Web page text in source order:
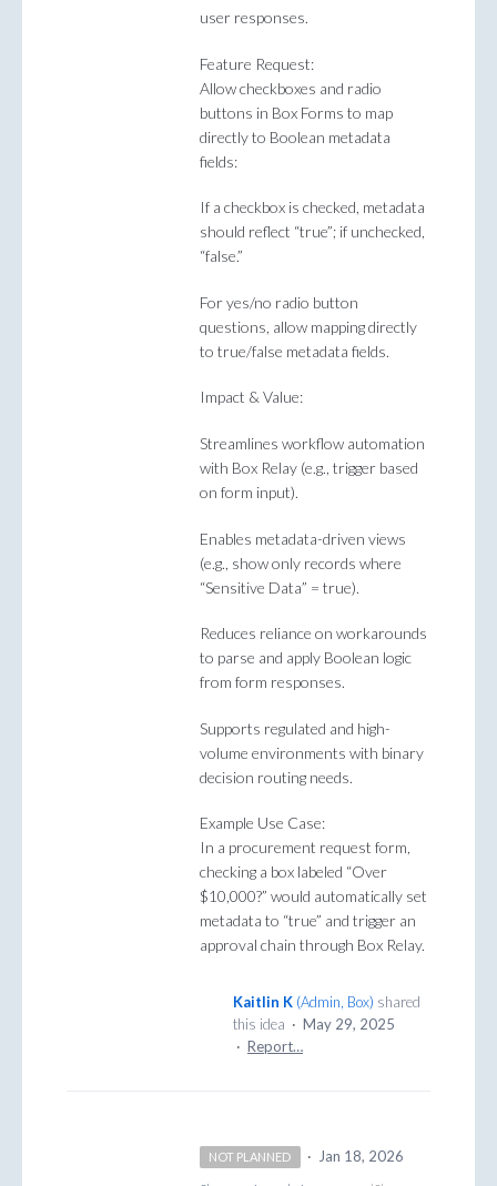
user responses.
Feature Request:
Allow checkboxes and radio
buttons in Box Forms to map
directly to Boolean metadata
fields:
If a checkbox is checked, metadata
should reflect “true”; if unchecked,
“false.”
For yes/no radio button
questions, allow mapping directly
to true/false metadata fields.
Impact & Value:
Streamlines workflow automation
with Box Relay (e.g., trigger based
on form input).
Enables metadata-driven views
(e.g., show only records where
“Sensitive Data” = true).
Reduces reliance on workarounds
to parse and apply Boolean logic
from form responses.
Supports regulated and high-
volume environments with binary
decision routing needs.
Example Use Case:
In a procurement request form,
checking a box labeled “Over
$10,000?” would automatically set
metadata to “true” and trigger an
approval chain through Box Relay.
Kaitlin K (Admin, Box) shared
this idea · May 29, 2025
· Report…
NOT PLANNED · Jan 18, 2026